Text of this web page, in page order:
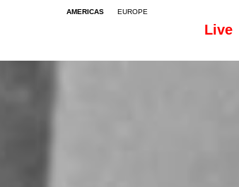
AMERICAS EUROPE
Live